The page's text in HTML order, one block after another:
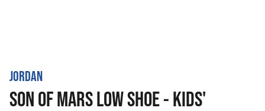
JORDAN
SON OF MARS LOW SHOE - KIDS'